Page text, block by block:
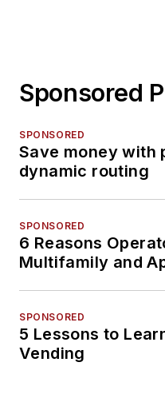
Sponsored
SPONSORED
Save money with
dynamic routing
SPONSORED
6 Reasons
Multifamily and
SPONSORED
5 Lessons to
Vending